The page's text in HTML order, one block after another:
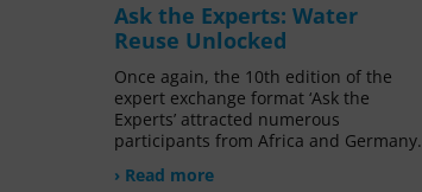
Ask the Experts: Water
Reuse Unlocked
Once again, the 10th edition of the
expert exchange format ‘Ask the
Experts’ attracted numerous
participants from Africa and Germany.
› Read more